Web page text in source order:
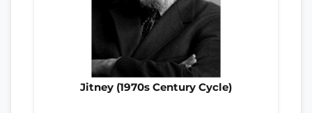
Jitney (1970s Century Cycle)